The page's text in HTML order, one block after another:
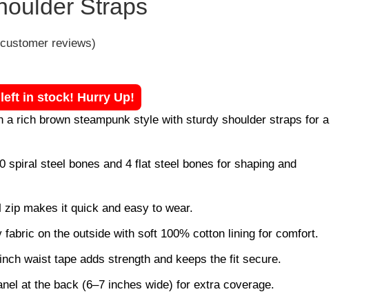
Straps
customer reviews)
in stock! Hurry Up!
a rich brown steampunk style with sturdy shoulder straps for a
spiral steel bones and 4 flat steel bones for shaping and
zip makes it quick and easy to wear.
fabric on the outside with soft 100% cotton lining for comfort.
waist tape adds strength and keeps the fit secure.
at the back (6–7 inches wide) for extra coverage.